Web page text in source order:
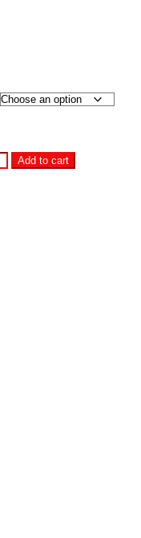
Add to cart